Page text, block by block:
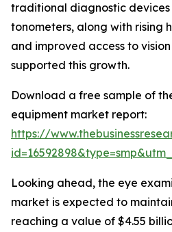
traditional diagnostic devices
tonometers, along with rising
and improved access to
supported this growth.
Download a free sample of
equipment market report:
https://
Looking ahead, the eye
market is expected to
reaching a value of $4.55